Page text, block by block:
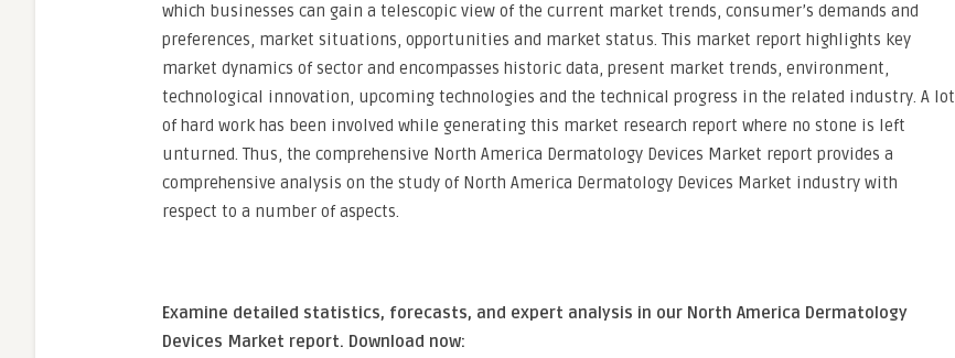
which businesses can gain a telescopic view of the current market trends, consumer’s demands and
preferences, market situations, opportunities and market status. This market report highlights key
market dynamics of sector and encompasses historic data, present market trends, environment,
technological innovation, upcoming technologies and the technical progress in the related industry. A lot
of hard work has been involved while generating this market research report where no stone is left
unturned. Thus, the comprehensive North America Dermatology Devices Market report provides a
comprehensive analysis on the study of North America Dermatology Devices Market industry with
respect to a number of aspects.
Examine detailed statistics, forecasts, and expert analysis in our North America Dermatology
Devices Market report. Download now: